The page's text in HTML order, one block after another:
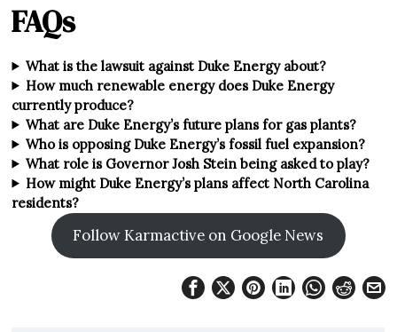
FAQs
What is the lawsuit against Duke Energy about?
How much renewable energy does Duke Energy
currently produce?
What are Duke Energy’s future plans for gas plants?
Who is opposing Duke Energy’s fossil fuel expansion?
What role is Governor Josh Stein being asked to play?
How might Duke Energy’s plans affect North Carolina
residents?
Follow Karmactive on Google News